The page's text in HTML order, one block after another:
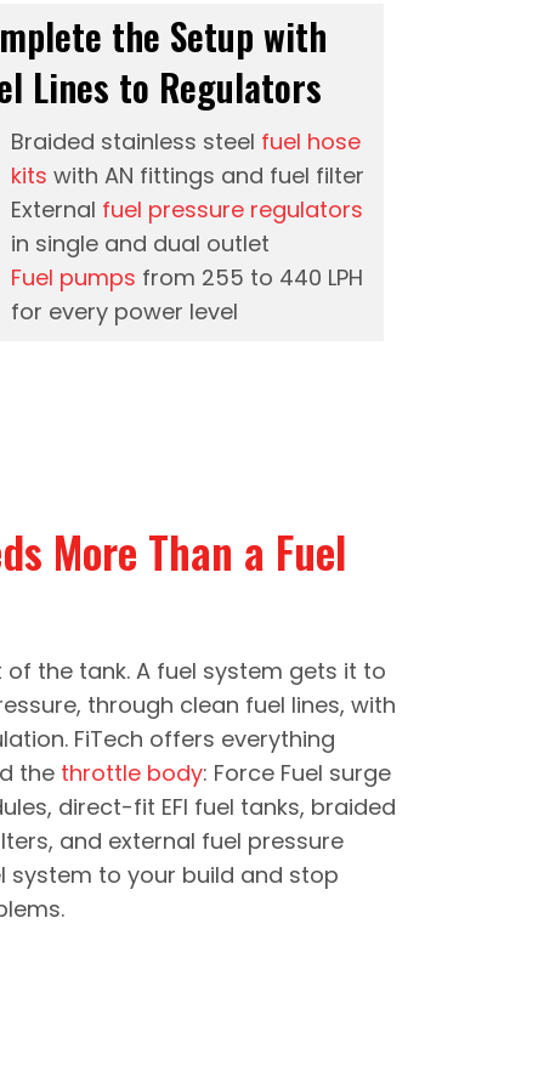
the Setup with
Lines to Regulators
Braided stainless steel fuel hose
kits with AN fittings and fuel filter
External fuel pressure regulators
in single and dual outlet
Fuel pumps from 255 to 440 LPH
for every power level
More Than a Fuel
the tank. A fuel system gets it to
through clean fuel lines, with
FiTech offers everything
the throttle body: Force Fuel surge
direct-fit EFI fuel tanks, braided
and external fuel pressure
system to your build and stop